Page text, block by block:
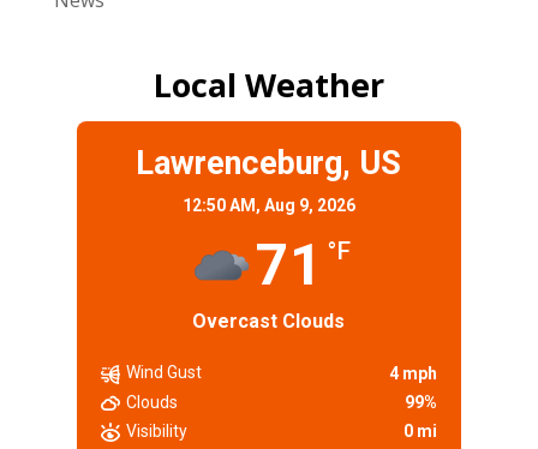
Local Weather
Lawrenceburg, US
12:50 AM, Aug 9, 2026
71 °F
Overcast Clouds
Wind Gust
4 mph
Clouds
99%
Visibility
0 mi